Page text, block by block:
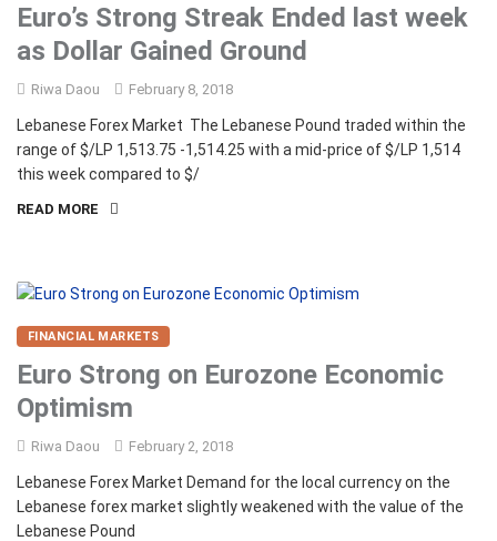
Euro’s Strong Streak Ended last week
as Dollar Gained Ground
Riwa Daou February 8, 2018
Lebanese Forex Market The Lebanese Pound traded within the
range of $/LP 1,513.75 -1,514.25 with a mid-price of $/LP 1,514
this week compared to $/
READ MORE
FINANCIAL MARKETS
Euro Strong on Eurozone Economic
Optimism
Riwa Daou February 2, 2018
Lebanese Forex Market Demand for the local currency on the
Lebanese forex market slightly weakened with the value of the
Lebanese Pound